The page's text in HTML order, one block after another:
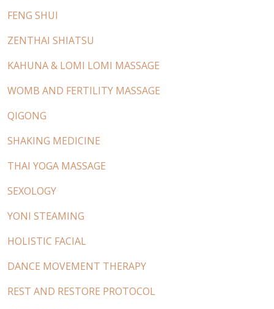
FENG SHUI
ZENTHAI SHIATSU
KAHUNA & LOMI LOMI MASSAGE
WOMB AND FERTILITY MASSAGE
QIGONG
SHAKING MEDICINE
THAI YOGA MASSAGE
SEXOLOGY
YONI STEAMING
HOLISTIC FACIAL
DANCE MOVEMENT THERAPY
REST AND RESTORE PROTOCOL